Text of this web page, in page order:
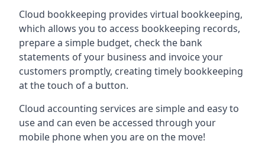
Cloud bookkeeping provides virtual bookkeeping,
which allows you to access bookkeeping records,
prepare a simple budget, check the bank
statements of your business and invoice your
customers promptly, creating timely bookkeeping
at the touch of a button.
Cloud accounting services are simple and easy to
use and can even be accessed through your
mobile phone when you are on the move!